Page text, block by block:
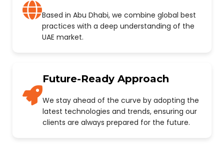
Based in Abu Dhabi, we combine global best
practices with a deep understanding of the
UAE market.
Future-Ready Approach
We stay ahead of the curve by adopting the
latest technologies and trends, ensuring our
clients are always prepared for the future.